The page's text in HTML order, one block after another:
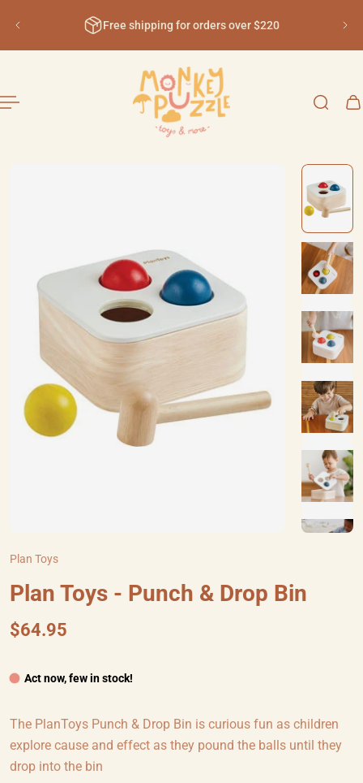
to content Free shipping for orders over $220
Plan Toys
Plan Toys - Punch & Drop Bin
$64.95
Act now, few in stock!
The PlanToys Punch & Drop Bin is curious fun as children
explore cause and effect as they pound the balls until they
drop into the bin